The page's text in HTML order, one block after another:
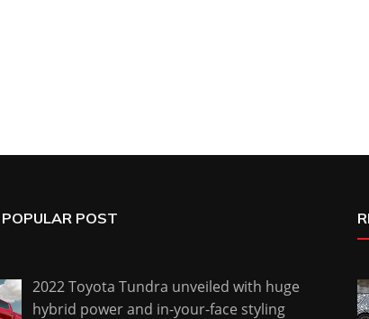
POST
2022 Toyota Tundra unveiled with huge
hybrid power and in-your-face styling